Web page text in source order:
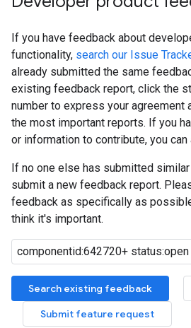
If you have feedback about
functionality, search our Issue
already submitted the same
existing feedback report, click the
number to express your agreement
the most important reports. If you
or information to contribute, you can
If no one else has submitted
submit a new feedback report.
feedback as specifically as
think it's important.
Search existing feedback
Submit feature request